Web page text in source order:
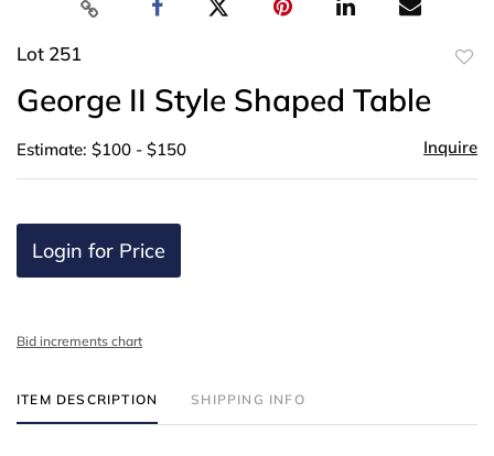
Lot 251
George II Style Shaped Table
Estimate: $100 - $150 Inquire
Login for Price
Bid increments chart
ITEM DESCRIPTION SHIPPING INFO